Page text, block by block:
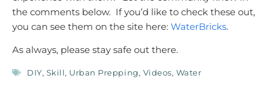
the comments below. If you’d like to check these out,
you can see them on the site here: WaterBricks.
As always, please stay safe out there.
DIY, Skill, Urban Prepping, Videos, Water